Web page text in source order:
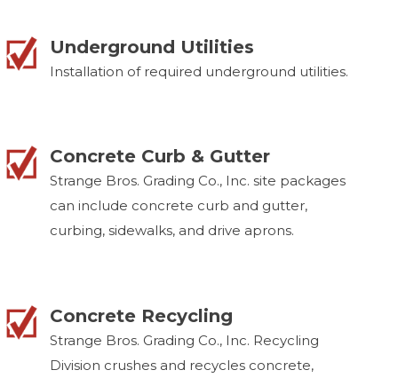
Underground Utilities
Installation of required underground utilities.
Concrete Curb & Gutter
Strange Bros. Grading Co., Inc. site packages
can include concrete curb and gutter,
curbing, sidewalks, and drive aprons.
Concrete Recycling
Strange Bros. Grading Co., Inc. Recycling
Division crushes and recycles concrete,